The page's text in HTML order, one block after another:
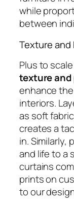
while
between
Texture and
Plus to
texture
enhance
interiors.
as soft
creates a
in. Similarly,
and life to a
curtains
prints on
to our